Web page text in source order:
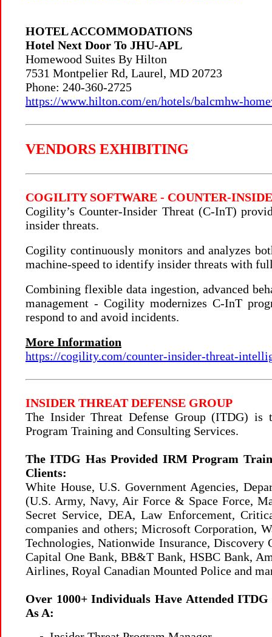
HOTEL ACCOMMODATIONS
Hotel Next Door To JHU-APL
Homewood Suites By Hilton
7531 Montpelier Rd, Laurel, MD 20723
Phone: 240-360-2725
https://www.hilton.com/en/hotels/balcmhw-
VENDORS EXHIBITING
COGILITY SOFTWARE - COUNTER-
Cogility’s Counter-Insider Threat (C-InT)
insider threats.
Cogility continuously monitors and analyzes
machine-speed to identify insider threats with
Combining flexible data ingestion, advanced
management - Cogility modernizes C-InT
respond to and avoid incidents.
More Information
https://cogility.com/counter-insider-threat-
INSIDER THREAT DEFENSE GROUP
The Insider Threat Defense Group (ITDG)
Program Training and Consulting Services.
The ITDG Has Provided IRM Program
Clients:
White House, U.S. Government Agencies,
(U.S. Army, Navy, Air Force & Space Force,
Secret Service, DEA, Law Enforcement,
companies and others; Microsoft Corporation,
Technologies, Nationwide Insurance,
Capital One Bank, BB&T Bank, HSBC Bank,
Airlines, Royal Canadian Mounted Police and
Over 1000+ Individuals Have Attended
As A: